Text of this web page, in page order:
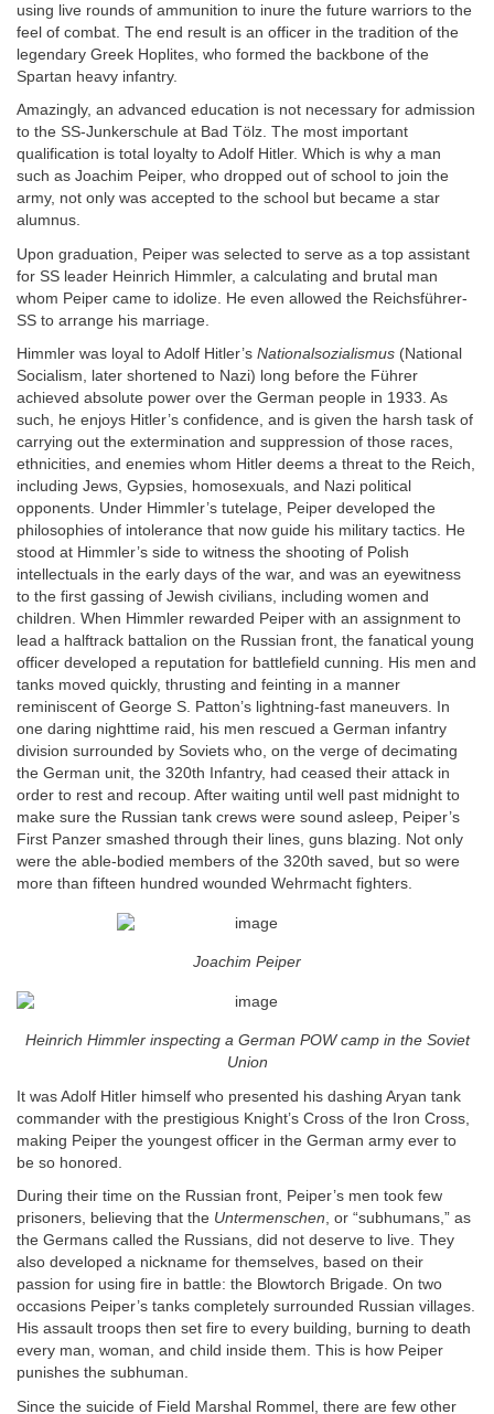
using live rounds of ammunition to inure the future warriors to the
feel of combat. The end result is an officer in the tradition of the
legendary Greek Hoplites, who formed the backbone of the
Spartan heavy infantry.
Amazingly, an advanced education is not necessary for admission
to the SS-Junkerschule at Bad Tölz. The most important
qualification is total loyalty to Adolf Hitler. Which is why a man
such as Joachim Peiper, who dropped out of school to join the
army, not only was accepted to the school but became a star
alumnus.
Upon graduation, Peiper was selected to serve as a top assistant
for SS leader Heinrich Himmler, a calculating and brutal man
whom Peiper came to idolize. He even allowed the Reichsführer-
SS to arrange his marriage.
Himmler was loyal to Adolf Hitler’s Nationalsozialismus (National
Socialism, later shortened to Nazi) long before the Führer
achieved absolute power over the German people in 1933. As
such, he enjoys Hitler’s confidence, and is given the harsh task of
carrying out the extermination and suppression of those races,
ethnicities, and enemies whom Hitler deems a threat to the Reich,
including Jews, Gypsies, homosexuals, and Nazi political
opponents. Under Himmler’s tutelage, Peiper developed the
philosophies of intolerance that now guide his military tactics. He
stood at Himmler’s side to witness the shooting of Polish
intellectuals in the early days of the war, and was an eyewitness
to the first gassing of Jewish civilians, including women and
children. When Himmler rewarded Peiper with an assignment to
lead a halftrack battalion on the Russian front, the fanatical young
officer developed a reputation for battlefield cunning. His men and
tanks moved quickly, thrusting and feinting in a manner
reminiscent of George S. Patton’s lightning-fast maneuvers. In
one daring nighttime raid, his men rescued a German infantry
division surrounded by Soviets who, on the verge of decimating
the German unit, the 320th Infantry, had ceased their attack in
order to rest and recoup. After waiting until well past midnight to
make sure the Russian tank crews were sound asleep, Peiper’s
First Panzer smashed through their lines, guns blazing. Not only
were the able-bodied members of the 320th saved, but so were
more than fifteen hundred wounded Wehrmacht fighters.
Joachim Peiper
Heinrich Himmler inspecting a German POW camp in the Soviet
Union
It was Adolf Hitler himself who presented his dashing Aryan tank
commander with the prestigious Knight’s Cross of the Iron Cross,
making Peiper the youngest officer in the German army ever to
be so honored.
During their time on the Russian front, Peiper’s men took few
prisoners, believing that the Untermenschen, or “subhumans,” as
the Germans called the Russians, did not deserve to live. They
also developed a nickname for themselves, based on their
passion for using fire in battle: the Blowtorch Brigade. On two
occasions Peiper’s tanks completely surrounded Russian villages.
His assault troops then set fire to every building, burning to death
every man, woman, and child inside them. This is how Peiper
punishes the subhuman.
Since the suicide of Field Marshal Rommel, there are few other